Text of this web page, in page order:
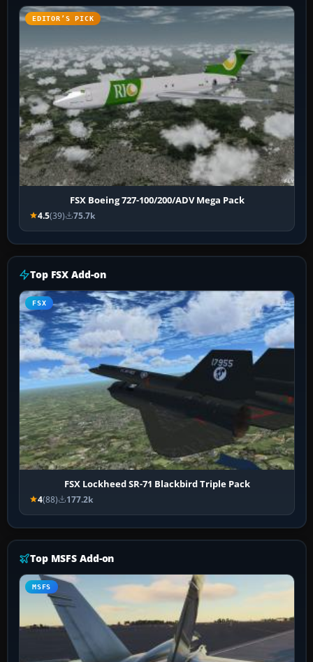
EDITOR’S PICK
FSX Boeing 727-100/200/ADV Mega Pack
4.5(39) 75.7k
Top FSX Add-on
FSX
FSX Lockheed SR-71 Blackbird Triple Pack
4(88) 177.2k
Top MSFS Add-on
MSFS